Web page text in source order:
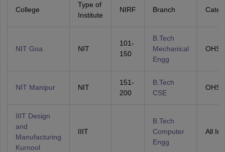
College
Type of
Institute
NIRF Branch
NIT Goa NIT
101-
150
B.Tech
Mechanical
Engg
OHS
NIT Manipur NIT
151-
200
B.Tech
CSE
OHS
IIIT Design
and
Manufacturing
Kurnool
IIIT
B.Tech
Computer
Engg
All